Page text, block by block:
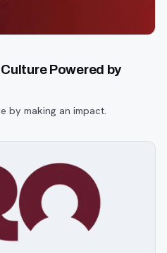
Powered by
by making an impact.